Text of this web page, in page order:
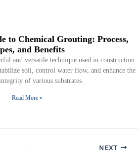
to Chemical Grouting: Process,
and Benefits
and versatile technique used in construction
soil, control water flow, and enhance the
of various substrates.
Read More »
NEXT